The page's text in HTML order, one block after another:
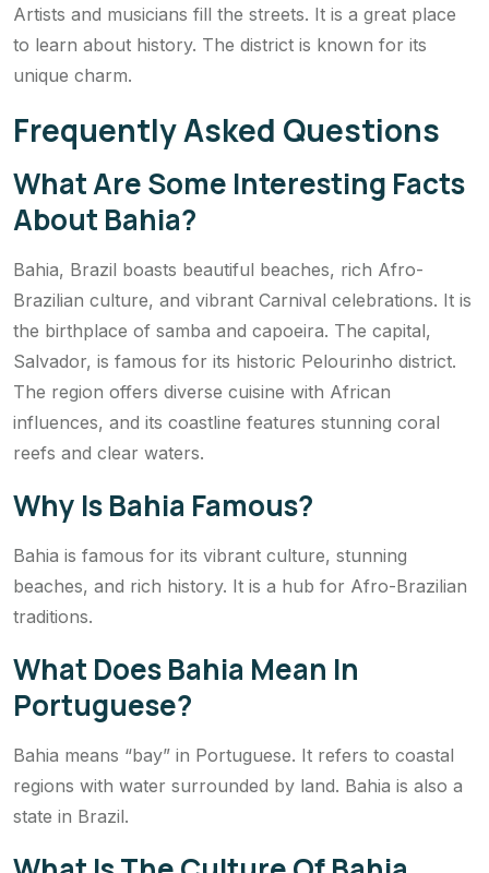
Artists and musicians fill the streets. It is a great place
to learn about history. The district is known for its
unique charm.
Frequently Asked Questions
What Are Some Interesting Facts
About Bahia?
Bahia, Brazil boasts beautiful beaches, rich Afro-
Brazilian culture, and vibrant Carnival celebrations. It is
the birthplace of samba and capoeira. The capital,
Salvador, is famous for its historic Pelourinho district.
The region offers diverse cuisine with African
influences, and its coastline features stunning coral
reefs and clear waters.
Why Is Bahia Famous?
Bahia is famous for its vibrant culture, stunning
beaches, and rich history. It is a hub for Afro-Brazilian
traditions.
What Does Bahia Mean In
Portuguese?
Bahia means “bay” in Portuguese. It refers to coastal
regions with water surrounded by land. Bahia is also a
state in Brazil.